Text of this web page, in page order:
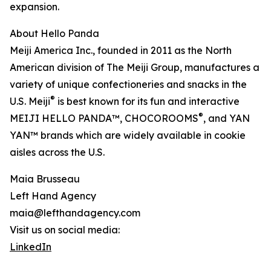
expansion.
About Hello Panda
Meiji America Inc., founded in 2011 as the North
American division of The Meiji Group, manufactures a
variety of unique confectioneries and snacks in the
U.S. Meiji® is best known for its fun and interactive
MEIJI HELLO PANDA™, CHOCOROOMS®, and YAN
YAN™ brands which are widely available in cookie
aisles across the U.S.
Maia Brusseau
Left Hand Agency
maia@lefthandagency.com
Visit us on social media:
LinkedIn